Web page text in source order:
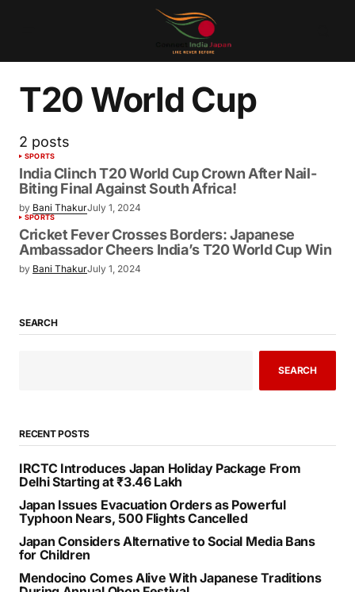
T20 World Cup
2 posts
SPORTS
India Clinch T20 World Cup Crown After Nail-
Biting Final Against South Africa!
by Bani ThakurJuly 1, 2024
SPORTS
Cricket Fever Crosses Borders: Japanese
Ambassador Cheers India’s T20 World Cup Win
by Bani ThakurJuly 1, 2024
SEARCH
SEARCH
RECENT POSTS
IRCTC Introduces Japan Holiday Package From
Delhi Starting at ₹3.46 Lakh
Japan Issues Evacuation Orders as Powerful
Typhoon Nears, 500 Flights Cancelled
Japan Considers Alternative to Social Media Bans
for Children
Mendocino Comes Alive With Japanese Traditions